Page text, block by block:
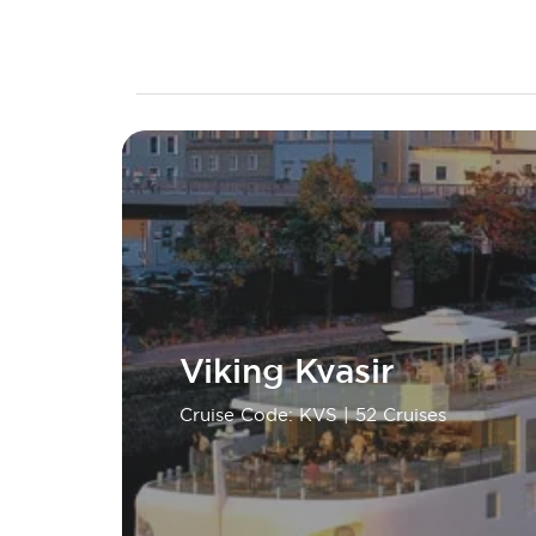
Viking Kvasir
Cruise Code: KVS| 52 Cruises